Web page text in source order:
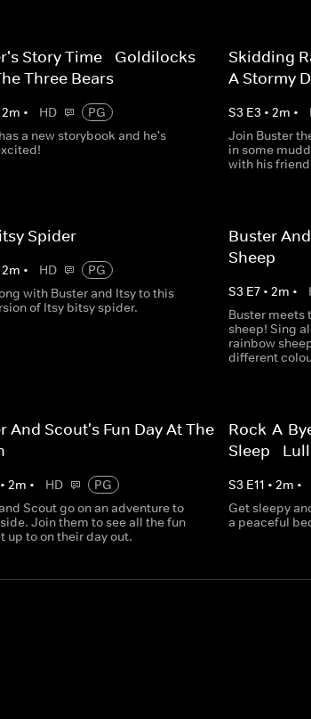
Story Time - Goldilocks
Three Bears
2m • HD
PG
a new storybook and he's
Skidding
A Stormy
S3 E3 • 2m •
Join Buster
in some
with his
Spider
2m • HD
PG
with Buster and Itsy to this
of Itsy bitsy spider.
Buster
Sheep
S3 E7• 2m •
Buster meets
sheep! Sing
rainbow
different
And Scout's Fun Day At The
•2m • HD
PG
Scout go on an adventure to
Join them to see all the fun
up to on their day out.
Rock-A-
Sleep -
S3 E11 • 2m •
Get sleepy
a peaceful